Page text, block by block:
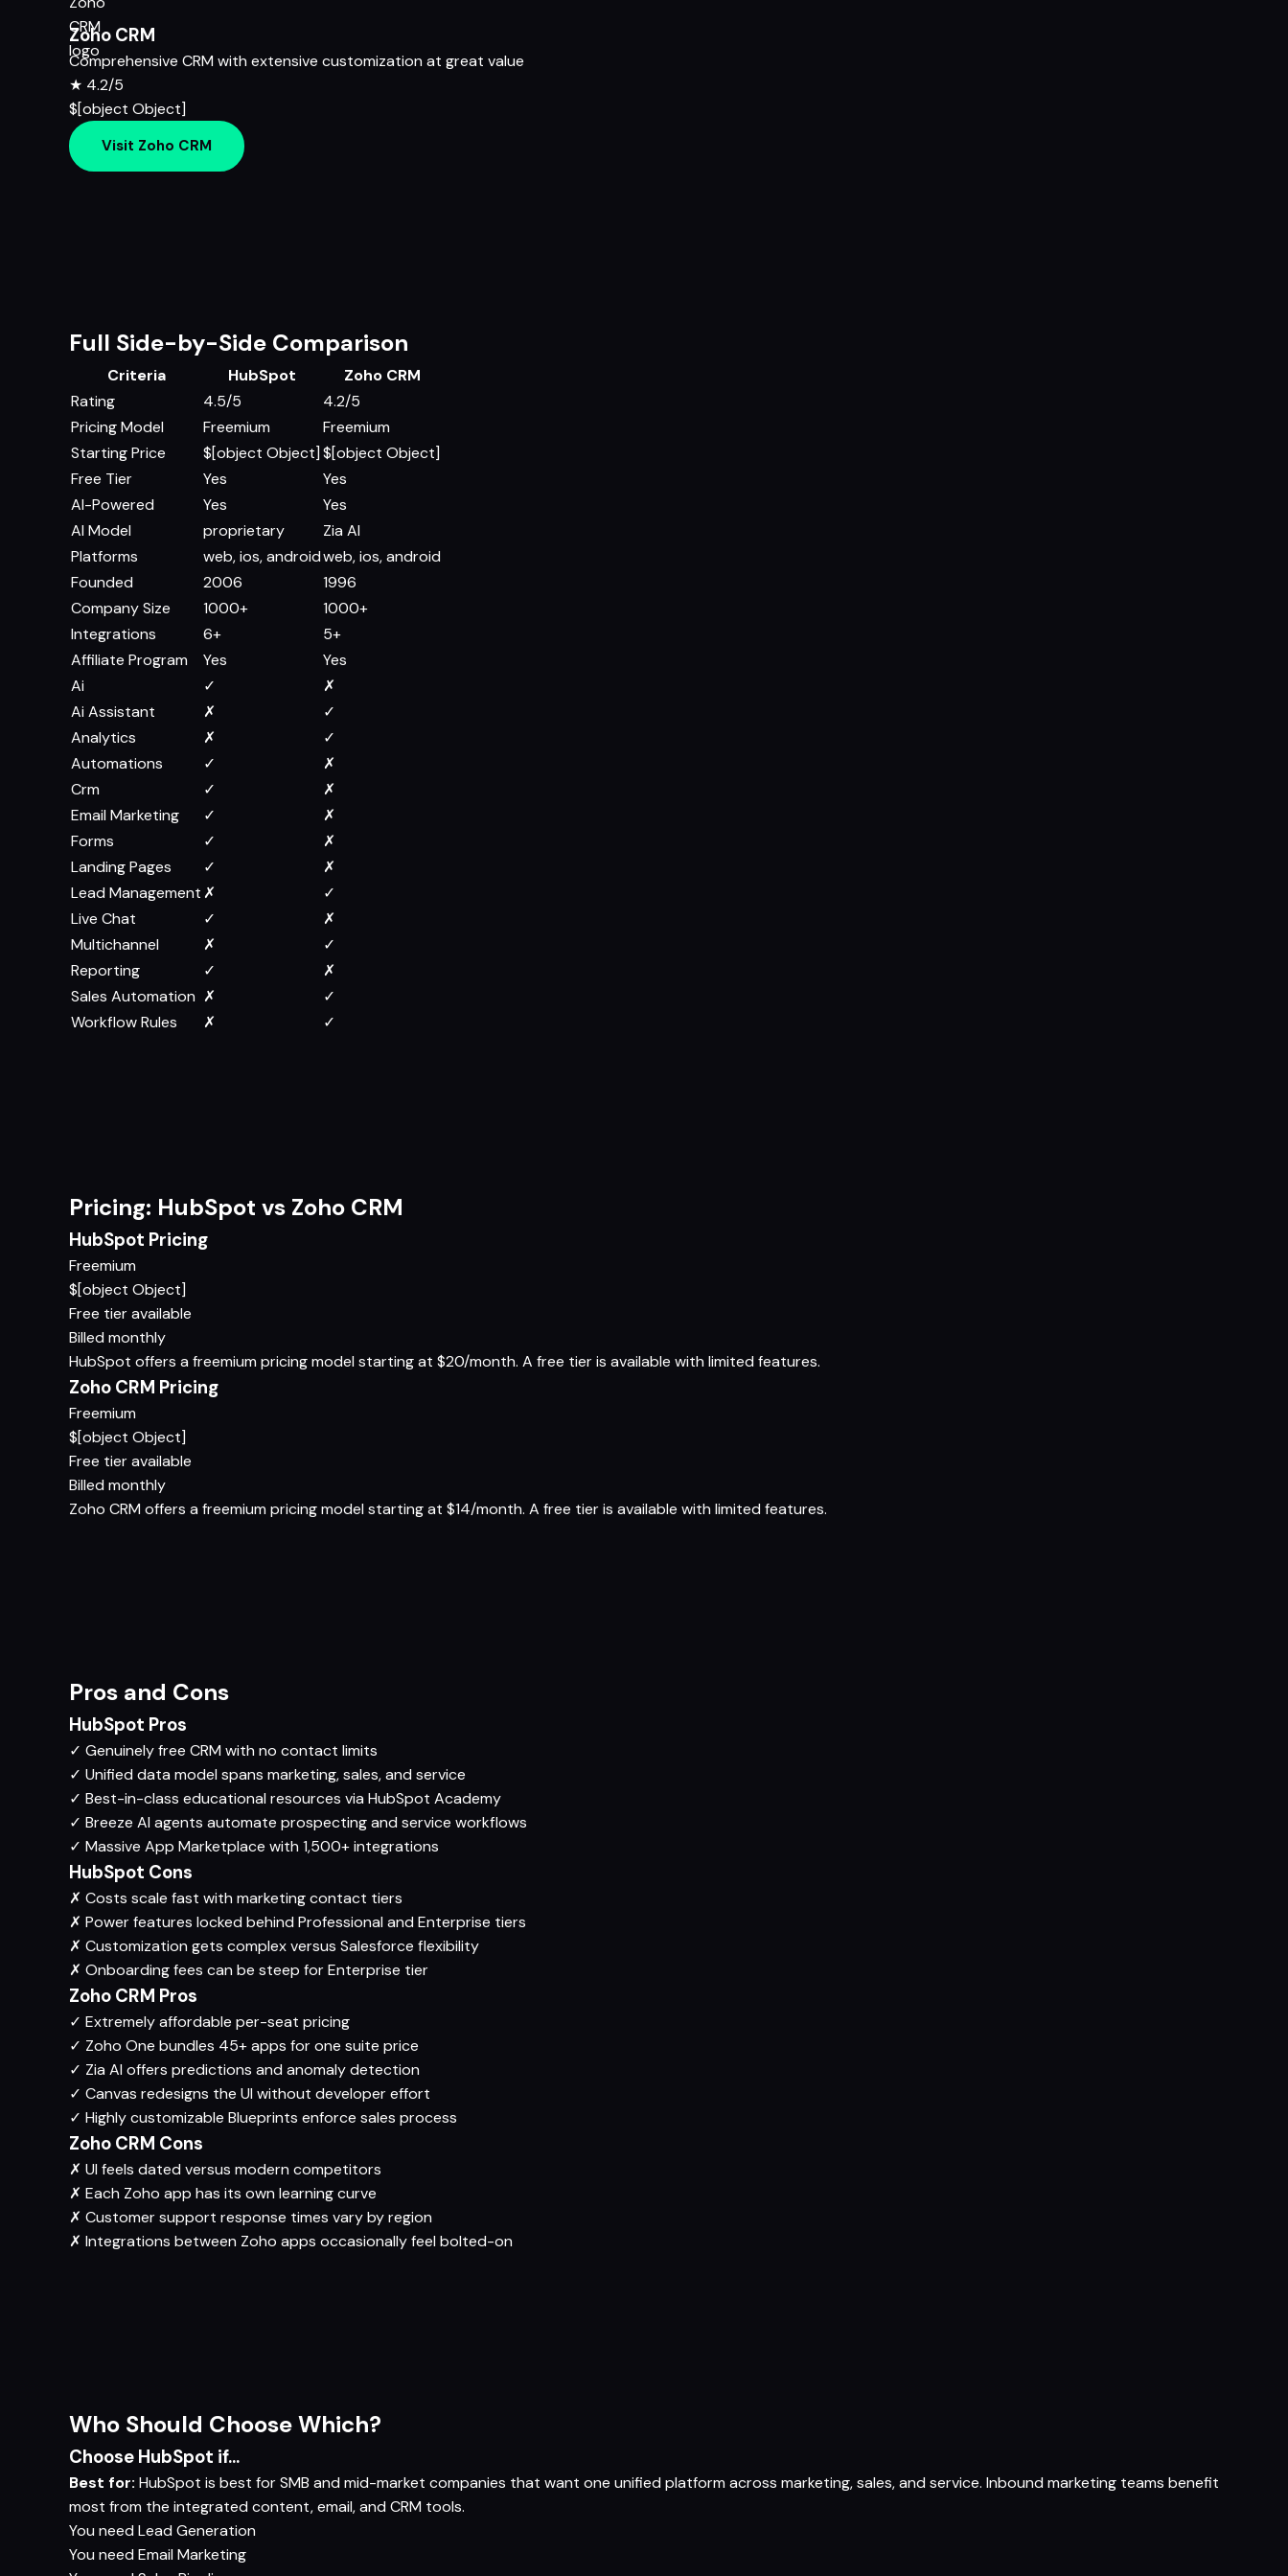
Zoho CRM
Comprehensive CRM with extensive customization at great value
★ 4.2/5
$[object Object]
Visit Zoho CRM
Full Side-by-Side Comparison
Criteria HubSpot
Zoho CRM
Rating
4.5/5
4.2/5
Pricing Model
Freemium
Freemium
Starting Price
$[object Object] $[object Object]
Free Tier
Yes
Yes
AI-Powered
Yes
Yes
AI Model
proprietary
Zia AI
Platforms
web, ios, androidweb, ios, android
Founded
2006
1996
Company Size
1000+
1000+
Integrations
6+
5+
Affiliate Program
Yes
Yes
Ai
✓
✗
Ai Assistant
✗
✓
Analytics
✗
✓
Automations
✓
✗
Crm
✓
✗
Email Marketing
✓
✗
Forms
✓
✗
Landing Pages
✓
✗
Lead Management ✗
✓
Live Chat
✓
✗
Multichannel
✗
✓
Reporting
✓
✗
Sales Automation ✗
✓
Workflow Rules
✗ ✓
Pricing: HubSpot vs Zoho CRM
HubSpot Pricing
Freemium
$[object Object]
Free tier available
Billed monthly
HubSpot offers a freemium pricing model starting at $20/month. A free tier is available with limited features.
Zoho CRM Pricing
Freemium
$[object Object]
Free tier available
Billed monthly
Zoho CRM offers a freemium pricing model starting at $14/month. A free tier is available with limited features.
Pros and Cons
HubSpot Pros
✓ Genuinely free CRM with no contact limits
✓ Unified data model spans marketing, sales, and service
✓ Best-in-class educational resources via HubSpot Academy
✓ Breeze AI agents automate prospecting and service workflows
✓ Massive App Marketplace with 1,500+ integrations
HubSpot Cons
✗ Costs scale fast with marketing contact tiers
✗ Power features locked behind Professional and Enterprise tiers
✗ Customization gets complex versus Salesforce flexibility
✗ Onboarding fees can be steep for Enterprise tier
Zoho CRM Pros
✓ Extremely affordable per-seat pricing
✓ Zoho One bundles 45+ apps for one suite price
✓ Zia AI offers predictions and anomaly detection
✓ Canvas redesigns the UI without developer effort
✓ Highly customizable Blueprints enforce sales process
Zoho CRM Cons
✗ UI feels dated versus modern competitors
✗ Each Zoho app has its own learning curve
✗ Customer support response times vary by region
✗ Integrations between Zoho apps occasionally feel bolted-on
Who Should Choose Which?
Choose HubSpot if...
Best for: HubSpot is best for SMB and mid-market companies that want one unified platform across marketing, sales, and service. Inbound marketing teams benefit
most from the integrated content, email, and CRM tools.
You need Lead Generation
You need Email Marketing